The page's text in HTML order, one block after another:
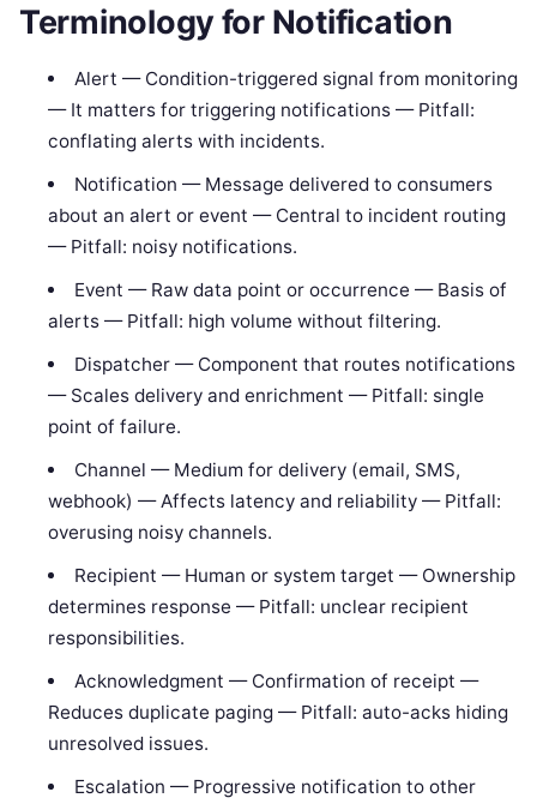
Terminology for Notification
Alert — Condition-triggered signal from monitoring
— It matters for triggering notifications — Pitfall:
conflating alerts with incidents.
Notification — Message delivered to consumers
about an alert or event — Central to incident routing
— Pitfall: noisy notifications.
Event — Raw data point or occurrence — Basis of
alerts — Pitfall: high volume without filtering.
Dispatcher — Component that routes notifications
— Scales delivery and enrichment — Pitfall: single
point of failure.
Channel — Medium for delivery (email, SMS,
webhook) — Affects latency and reliability — Pitfall:
overusing noisy channels.
Recipient — Human or system target — Ownership
determines response — Pitfall: unclear recipient
responsibilities.
Acknowledgment — Confirmation of receipt —
Reduces duplicate paging — Pitfall: auto-acks hiding
unresolved issues.
Escalation — Progressive notification to other